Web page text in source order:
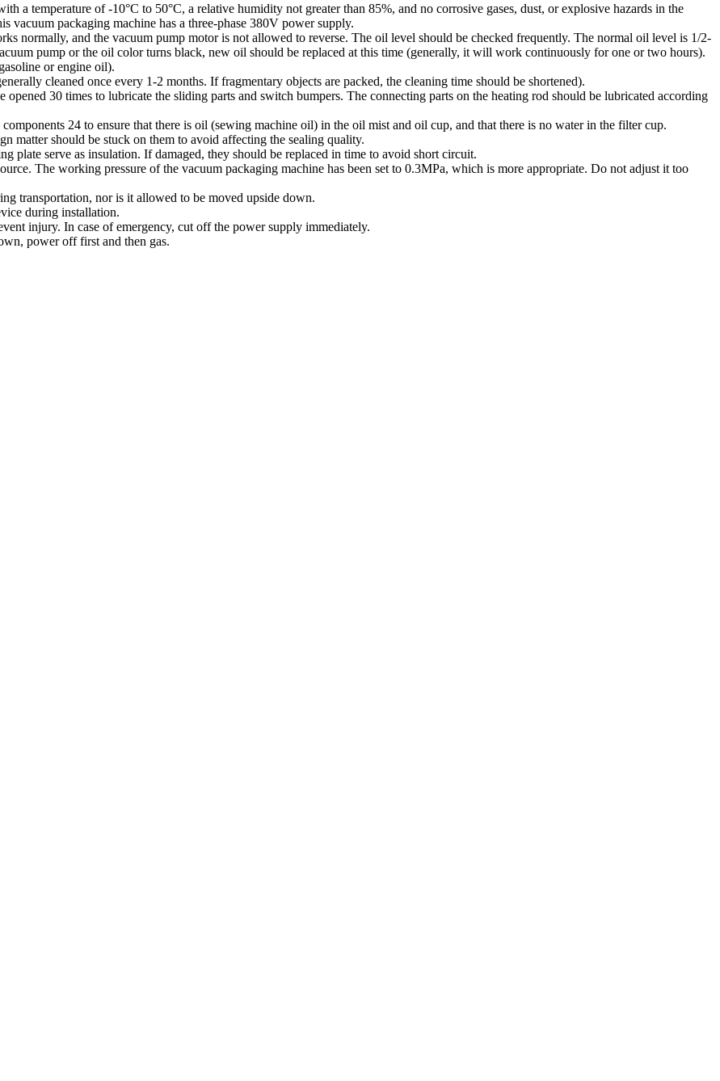
a temperature of -10°C to 50°C, a relative humidity not greater than 85%, and no corrosive gases, dust, or explosive hazards in the
vacuum packaging machine has a three-phase 380V power supply.
normally, and the vacuum pump motor is not allowed to reverse. The oil level should be checked frequently. The normal oil level is 1/2-
pump or the oil color turns black, new oil should be replaced at this time (generally, it will work continuously for one or two hours).
or engine oil).
cleaned once every 1-2 months. If fragmentary objects are packed, the cleaning time should be shortened).
30 times to lubricate the sliding parts and switch bumpers. The connecting parts on the heating rod should be lubricated according
24 to ensure that there is oil (sewing machine oil) in the oil mist and oil cup, and that there is no water in the filter cup.
matter should be stuck on them to avoid affecting the sealing quality.
plate serve as insulation. If damaged, they should be replaced in time to avoid short circuit.
The working pressure of the vacuum packaging machine has been set to 0.3MPa, which is more appropriate. Do not adjust it too
transportation, nor is it allowed to be moved upside down.
during installation.
injury. In case of emergency, cut off the power supply immediately.
power off first and then gas.